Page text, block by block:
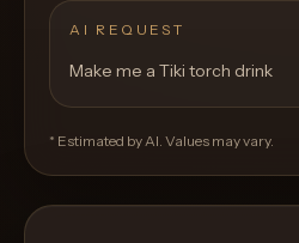
AI REQUEST
Make me a Tiki torch drink
* Estimated by AI. Values may vary.